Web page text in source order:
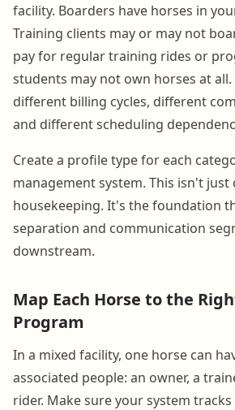
facility. Boarders have horses in
Training clients may or may not
pay for regular training rides or
students may not own horses at all.
different billing cycles, different
and different scheduling
Create a profile type for each
management system. This isn't
housekeeping. It's the foundation
separation and communication
downstream.
Map Each Horse to the
Program
In a mixed facility, one horse can
associated people: an owner, a
rider. Make sure your system